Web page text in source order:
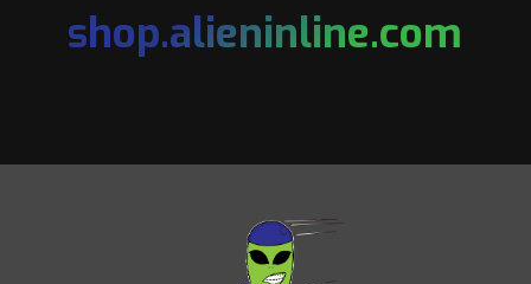
shop.alieninline.com